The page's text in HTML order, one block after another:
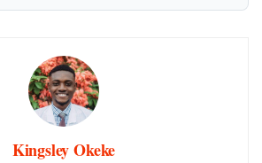
Kingsley Okeke